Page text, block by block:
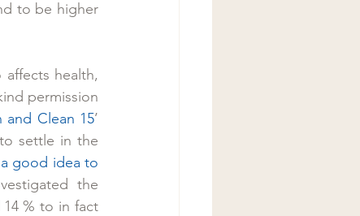
to be higher
health,
permission
and Clean 15’
settle in the
a good idea to
the
% to in fact